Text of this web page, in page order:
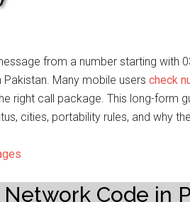
from a number starting with
Pakistan. Many mobile users check
right call package. This long-form
cities, portability rules, and why
Code in